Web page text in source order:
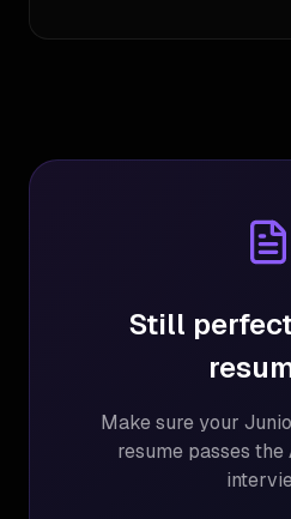
Still
Make sure your
resume passes the